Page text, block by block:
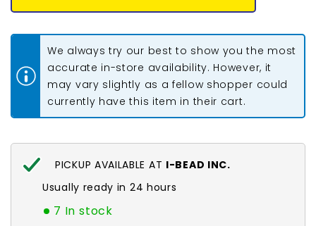
Seed
23g
Seed
Lined
Rose
23g
We always try our best to show you the most
accurate in-store availability. However, it
may vary slightly as a fellow shopper could
currently have this item in their cart.
PICKUP AVAILABLE AT I-BEAD INC.
Usually ready in 24 hours
7 In stock